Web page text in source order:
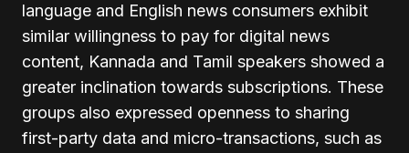
language and English news consumers exhibit
similar willingness to pay for digital news
content, Kannada and Tamil speakers showed a
greater inclination towards subscriptions. These
groups also expressed openness to sharing
first-party data and micro-transactions, such as